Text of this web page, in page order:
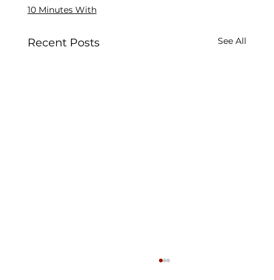
10 Minutes With
Recent Posts See All